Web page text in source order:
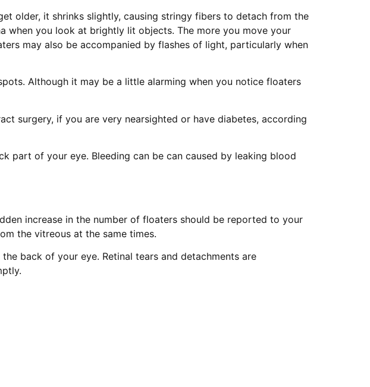
older, it shrinks slightly, causing stringy fibers to detach from the
when you look at brightly lit objects. The more you move your
may also be accompanied by flashes of light, particularly when
Although it may be a little alarming when you notice floaters
surgery, if you are very nearsighted or have diabetes, according
part of your eye. Bleeding can be can caused by leaking blood
increase in the number of floaters should be reported to your
the vitreous at the same times.
back of your eye. Retinal tears and detachments are